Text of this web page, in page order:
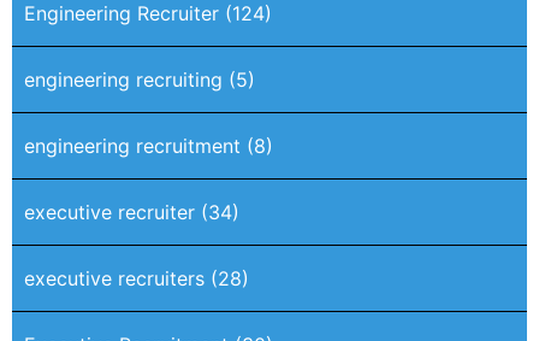
Engineering Recruiter (124)
engineering recruiting (5)
engineering recruitment (8)
executive recruiter (34)
executive recruiters (28)